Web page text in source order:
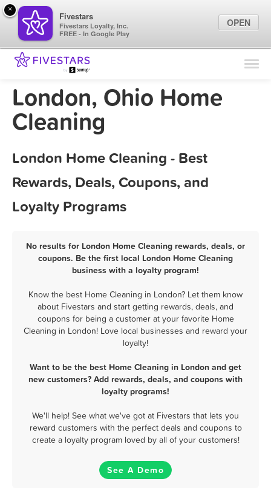
Find Locations
Marketing Tips
London, Ohio Home
Cleaning
London Home Cleaning - Best
Rewards, Deals, Coupons, and
Loyalty Programs
No results for London Home Cleaning rewards, deals, or
coupons. Be the first local London Home Cleaning
business with a loyalty program!
Know the best Home Cleaning in London? Let them know
about Fivestars and start getting rewards, deals, and
coupons for being a customer at your favorite Home
Cleaning in London! Love local businesses and reward your
loyalty!
Want to be the best Home Cleaning in London and get
new customers? Add rewards, deals, and coupons with
loyalty programs!
We'll help! See what we've got at Fivestars that lets you
reward customers with the perfect deals and coupons to
create a loyalty program loved by all of your customers!
See A Demo
×
Fivestars
Fivestars Loyalty, Inc.
FREE - In Google Play
OPEN